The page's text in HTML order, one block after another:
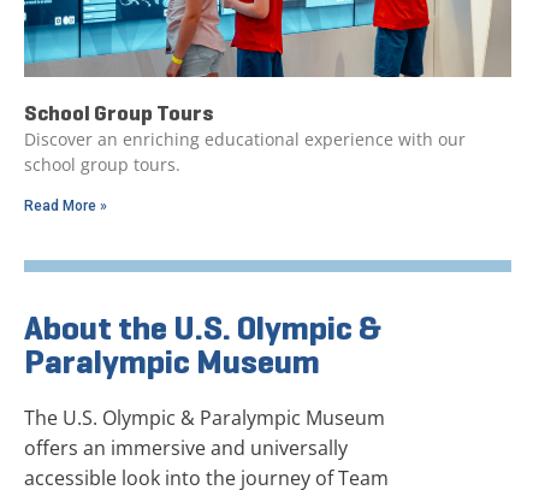
School Group Tours
Discover an enriching educational experience with our
school group tours.
Read More »
About the U.S. Olympic &
Paralympic Museum
The U.S. Olympic & Paralympic Museum
offers an immersive and universally
accessible look into the journey of Team